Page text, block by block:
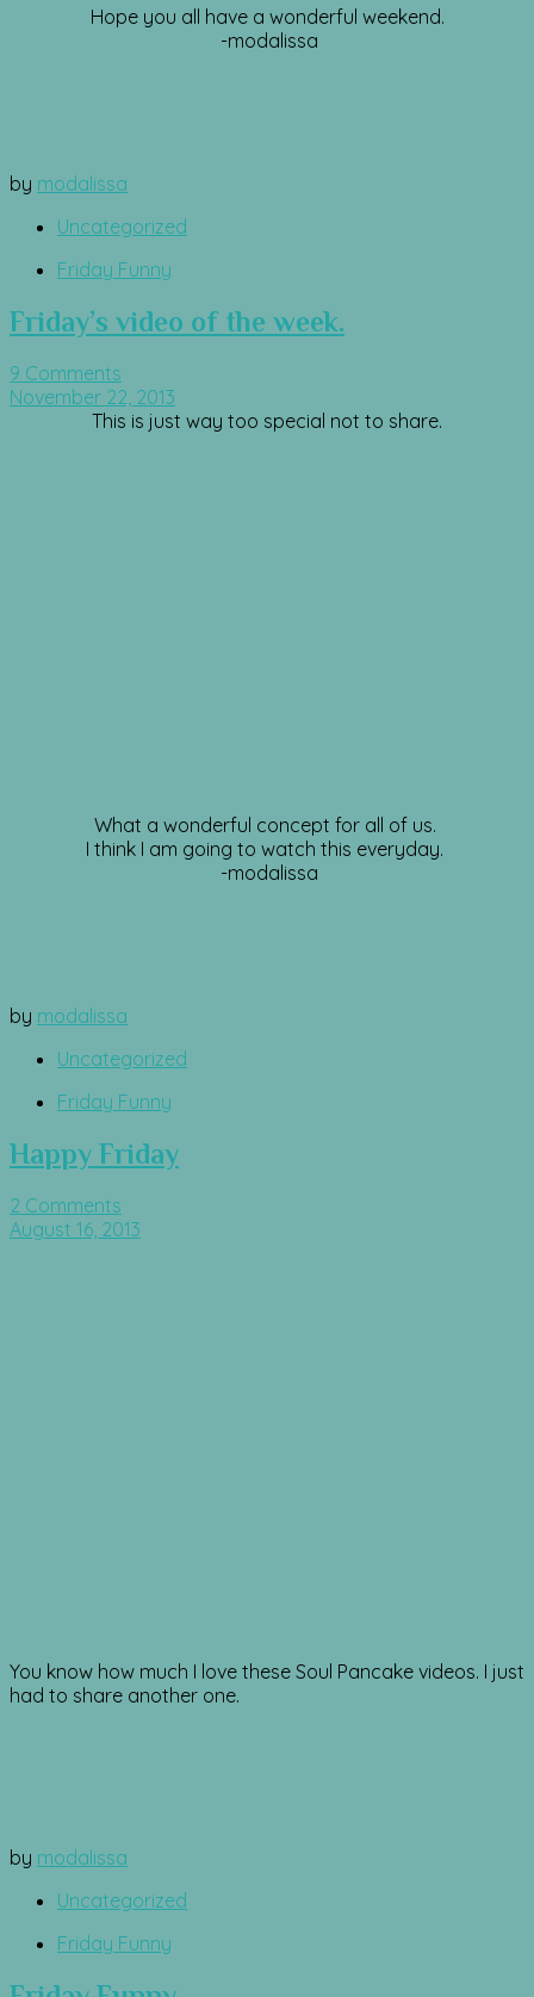
Hope you all have a wonderful weekend.
-modalissa
by modalissa
Uncategorized
Friday Funny
Friday’s video of the week.
9 Comments
November 22, 2013
This is just way too special not to share.
What a wonderful concept for all of us.
I think I am going to watch this everyday.
-modalissa
by modalissa
Uncategorized
Friday Funny
Happy Friday
2 Comments
August 16, 2013
You know how much I love these Soul Pancake videos. I just
had to share another one.
by modalissa
Uncategorized
Friday Funny